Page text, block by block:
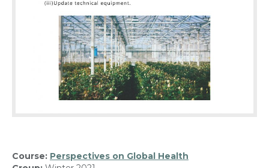
Course: Perspectives on Global Health